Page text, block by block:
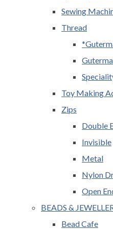
Sewing
Thread
Toy Making
Zips
Double
Invisible
Metal
Nylon
Open
BEADS &
Bead Cafe